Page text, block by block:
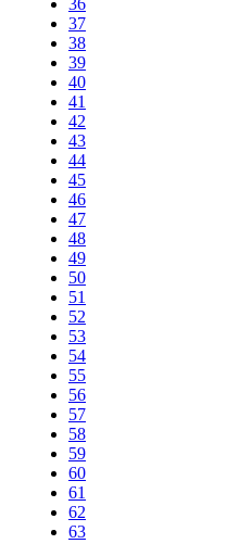
36
37
38
39
40
41
42
43
44
45
46
47
48
49
50
51
52
53
54
55
56
57
58
59
60
61
62
63